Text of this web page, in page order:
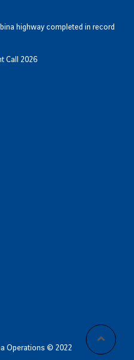
highway completed in record
Call 2026
Operations © 2022